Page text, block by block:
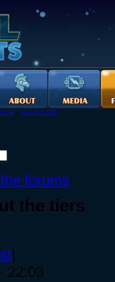
› New Recruits
forums
the tiers
]
22:03